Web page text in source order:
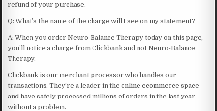
refund of your purchase.
Q: What’s the name of the charge will I see on my statement?
A: When you order Neuro-Balance Therapy today on this page,
you’ll notice a charge from Clickbank and not Neuro-Balance
Therapy.
Clickbank is our merchant processor who handles our
transactions. They’re a leader in the online ecommerce space
and have safely processed millions of orders in the last year
without a problem.